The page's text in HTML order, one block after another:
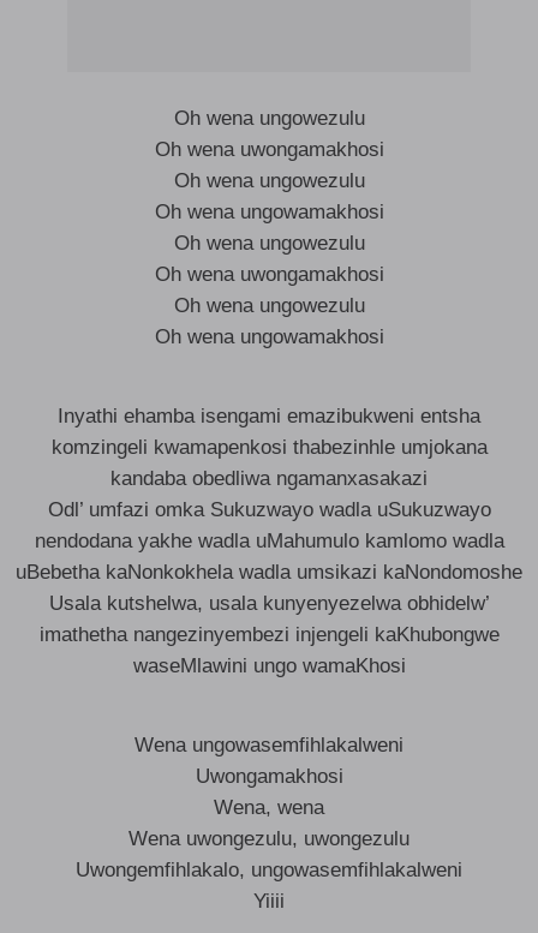
Oh wena ungowezulu
Oh wena uwongamakhosi
Oh wena ungowezulu
Oh wena ungowamakhosi
Oh wena ungowezulu
Oh wena uwongamakhosi
Oh wena ungowezulu
Oh wena ungowamakhosi
Inyathi ehamba isengami emazibukweni entsha
komzingeli kwamapenkosi thabezinhle umjokana
kandaba obedliwa ngamanxasakazi
Odl’ umfazi omka Sukuzwayo wadla uSukuzwayo
nendodana yakhe wadla uMahumulo kamlomo wadla
uBebetha kaNonkokhela wadla umsikazi kaNondomoshe
Usala kutshelwa, usala kunyenyezelwa obhidelw’
imathetha nangezinyembezi injengeli kaKhubongwe
waseMlawini ungo wamaKhosi
Wena ungowasemfihlakalweni
Uwongamakhosi
Wena, wena
Wena uwongezulu, uwongezulu
Uwongemfihlakalo, ungowasemfihlakalweni
Yiiii